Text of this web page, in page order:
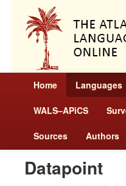
Home Languages
WALS–APiCS
Sources Authors
Datapoint